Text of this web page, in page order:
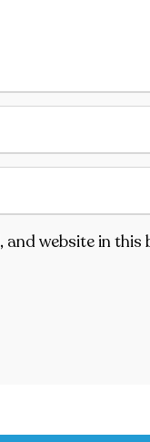
and website in